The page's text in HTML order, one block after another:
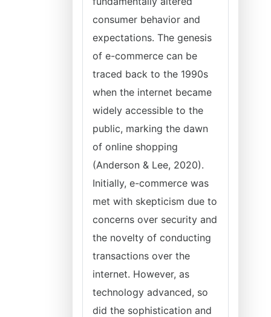
consumer behavior and
expectations. The genesis
of e-commerce can be
traced back to the 1990s
when the internet became
widely accessible to the
public, marking the dawn
of online shopping
(Anderson & Lee, 2020).
Initially, e-commerce was
met with skepticism due to
concerns over security and
the novelty of conducting
transactions over the
internet. However, as
technology advanced, so
did the sophistication and